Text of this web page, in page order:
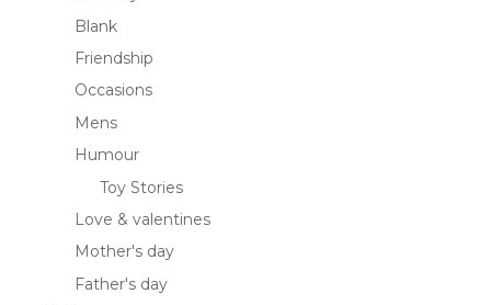
Blank
Friendship
Occasions
Mens
Humour
Toy Stories
Love & valentines
Mother's day
Father's day